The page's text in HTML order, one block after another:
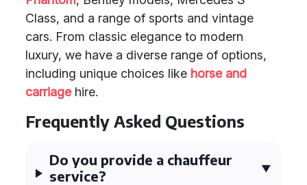
Class, and a range of sports and vintage
cars. From classic elegance to modern
luxury, we have a diverse range of options,
including unique choices like horse and
carriagehire.
Frequently Asked Questions
Do you provide a chauffeur
service?